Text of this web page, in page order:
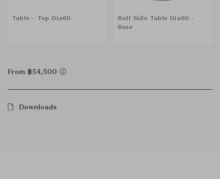
Table - Top Dia60
Roll Side Table Dia60 -
Base
From ฿54,500
Downloads